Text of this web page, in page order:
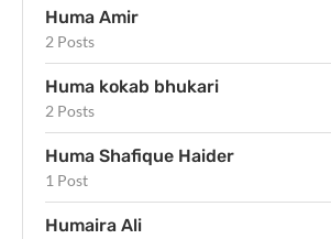
Huma Amir
2 Posts
Huma kokab bhukari
2 Posts
Huma Shafique Haider
1 Post
Humaira Ali